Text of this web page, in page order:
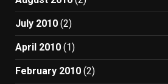
July 2010 (2)
April 2010 (1)
February 2010 (2)